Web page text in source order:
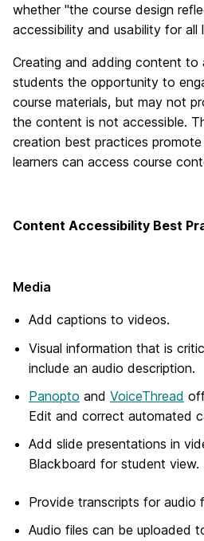
whether "the course design
accessibility and usability for all
Creating and adding content to
students the opportunity to
course materials, but may not
the content is not accessible.
creation best practices
learners can access course
Content Accessibility Best
Media
Add captions to videos.
Visual information that is
include an audio description.
Panopto and VoiceThread
Edit and correct automated
Add slide presentations in
Blackboard for student view.
Provide transcripts for audio
Audio files can be uploaded